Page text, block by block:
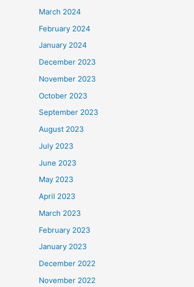
March 2024
February 2024
January 2024
December 2023
November 2023
October 2023
September 2023
August 2023
July 2023
June 2023
May 2023
April 2023
March 2023
February 2023
January 2023
December 2022
November 2022